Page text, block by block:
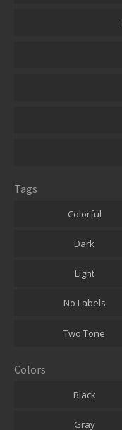
Tags
Colorful
Dark
Light
No Labels
Two Tone
Colors
Black
Gray